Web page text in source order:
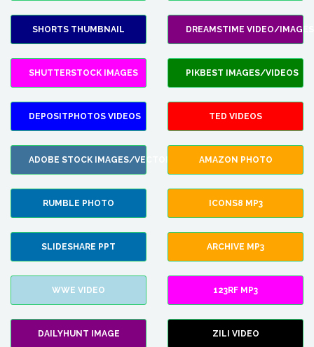
SHORTS THUMBNAIL DREAMSTIME VIDEO/IMAGES
SHUTTERSTOCK IMAGES PIKBEST IMAGES/VIDEOS
DEPOSITPHOTOS VIDEOS TED VIDEOS
ADOBE STOCK IMAGES/VECTORS AMAZON PHOTO
RUMBLE PHOTO ICONS8 MP3
SLIDESHARE PPT ARCHIVE MP3
WWE VIDEO 123RF MP3
DAILYHUNT IMAGE ZILI VIDEO